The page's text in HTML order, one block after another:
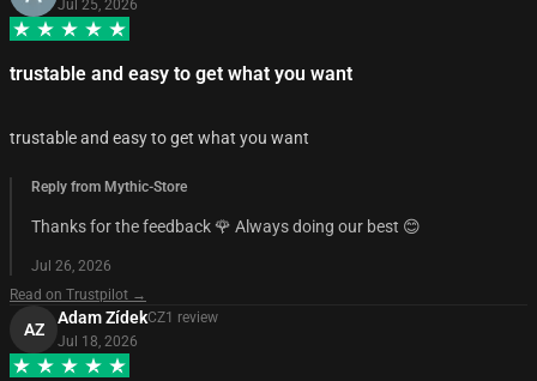
Jul 25, 2026
trustable and easy to get what you want
trustable and easy to get what you want
Reply from Mythic-Store
Thanks for the feedback 🌹 Always doing our best 😊
Jul 26, 2026
Read on Trustpilot →
AZ
Adam ZídekCZ1 review
Jul 18, 2026